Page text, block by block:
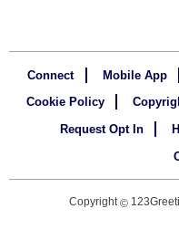
Connect Mobile App
Cookie Policy
Request Opt In
Copyright©